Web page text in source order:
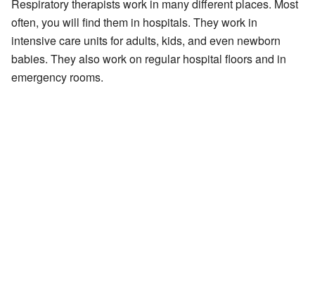
Respiratory therapists work in many different places. Most
often, you will find them in hospitals. They work in
intensive care units for adults, kids, and even newborn
babies. They also work on regular hospital floors and in
emergency rooms.